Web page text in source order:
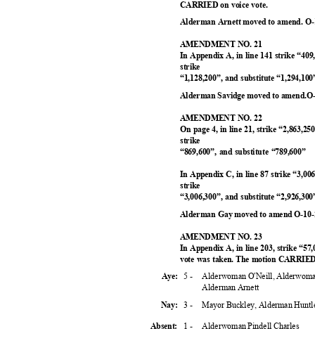
CARRIED on voice vote.
Alderman Arnett moved to amend.
AMENDMENT NO. 21
In Appendix A, in line 141 strike
strike
“1,128,200”, and substitute
Alderman Savidge moved to
AMENDMENT NO. 22
On page 4, in line 21, strike
strike
“869,600”, and substitute “789,600”
In Appendix C, in line 87 strike
strike
“3,006,300”, and substitute
Alderman Gay moved to amend O-
AMENDMENT NO. 23
In Appendix A, in line 203, strike
vote was taken. The motion
Aye: 5 -
Alderwoman O'Neill,
Alderman Arnett
Nay:3 - Mayor Buckley, Alderman
Absent: 1 - Alderwoman Pindell Charles